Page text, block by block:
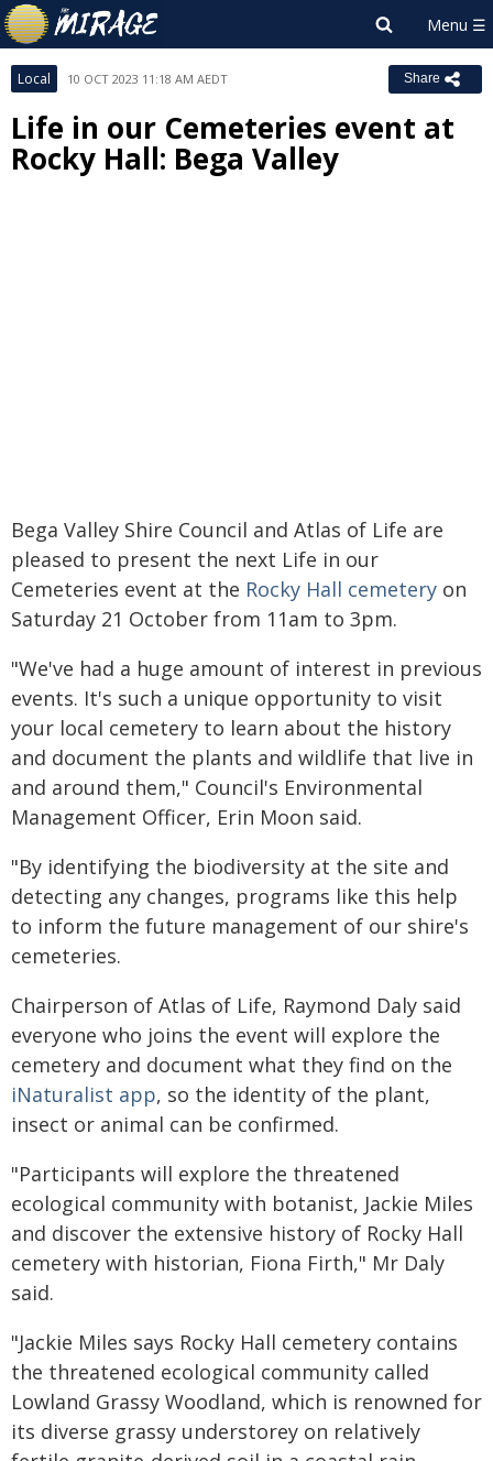
Local 10 OCT 2023 11:18 AM AEDT Share
Life in our Cemeteries event at
Rocky Hall: Bega Valley
Bega Valley Shire Council and Atlas of Life are
pleased to present the next Life in our
Cemeteries event at the Rocky Hall cemetery on
Saturday 21 October from 11am to 3pm.
"We've had a huge amount of interest in previous
events. It's such a unique opportunity to visit
your local cemetery to learn about the history
and document the plants and wildlife that live in
and around them," Council's Environmental
Management Officer, Erin Moon said.
"By identifying the biodiversity at the site and
detecting any changes, programs like this help
to inform the future management of our shire's
cemeteries.
Chairperson of Atlas of Life, Raymond Daly said
everyone who joins the event will explore the
cemetery and document what they find on the
iNaturalist app, so the identity of the plant,
insect or animal can be confirmed.
"Participants will explore the threatened
ecological community with botanist, Jackie Miles
and discover the extensive history of Rocky Hall
cemetery with historian, Fiona Firth," Mr Daly
said.
"Jackie Miles says Rocky Hall cemetery contains
the threatened ecological community called
Lowland Grassy Woodland, which is renowned for
its diverse grassy understorey on relatively